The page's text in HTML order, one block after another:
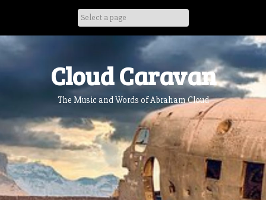
Cloud Caravan
The Music and Words of Abraham Cloud